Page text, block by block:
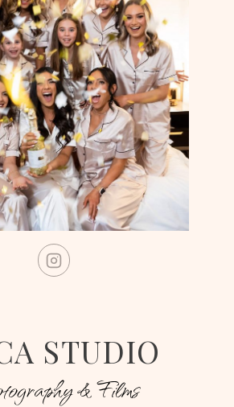
STUDIO
& Films